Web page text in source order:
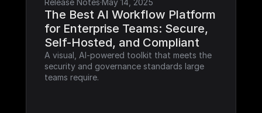
Release Notes·May 14, 2025
The Best AI Workflow Platform
for Enterprise Teams: Secure,
Self-Hosted, and Compliant
A visual, AI-powered toolkit that meets the
security and governance standards large
teams require.